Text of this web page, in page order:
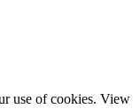
use of cookies. View